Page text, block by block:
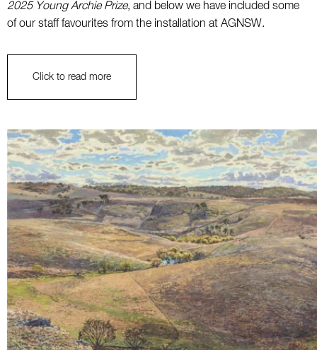
2025 Young Archie Prize, and below we have included some
of our staff favourites from the installation at AGNSW.
Click to read more